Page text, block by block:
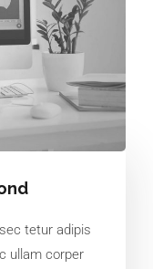
tetur adipis
ullam corper